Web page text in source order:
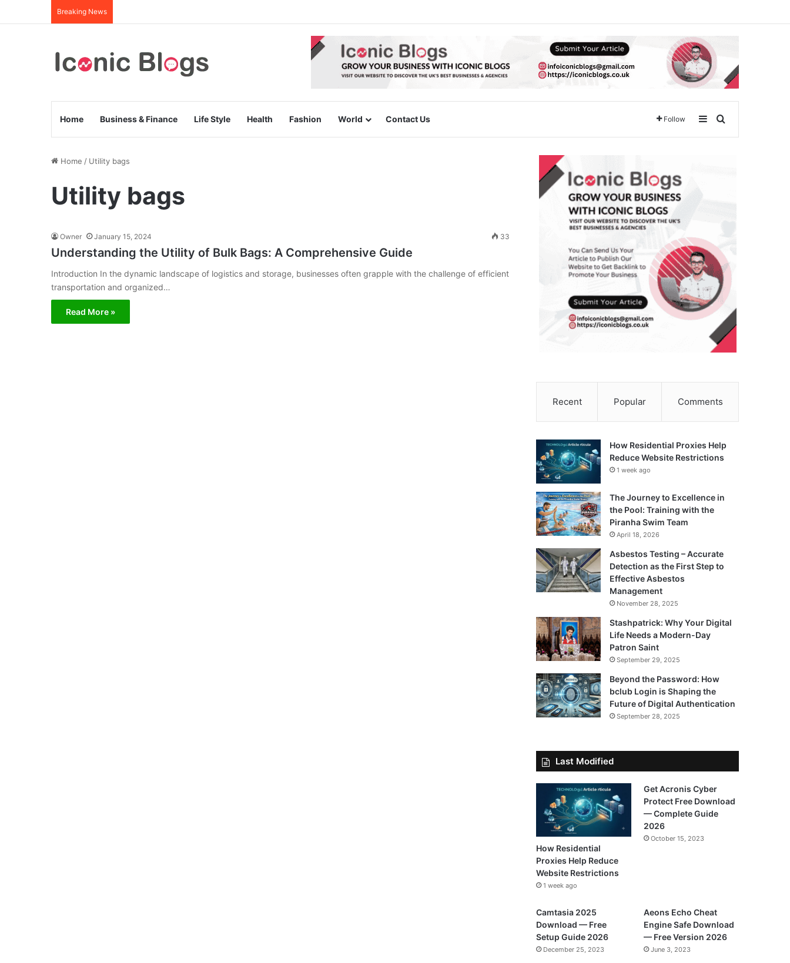
Breaking News
Home Business & Finance Life Style Health Fashion World Contact Us Follow SidebarSearch for
Home / Utility bags
Utility bags
Owner January 15, 2024 33
Understanding the Utility of Bulk Bags: A Comprehensive Guide
Introduction In the dynamic landscape of logistics and storage, businesses often grapple with the challenge of efficient
transportation and organized…
Read More »
Recent Popular Comments
How Residential Proxies Help
Reduce Website Restrictions
1 week ago
The Journey to Excellence in
the Pool: Training with the
Piranha Swim Team
April 18, 2026
Asbestos Testing – Accurate
Detection as the First Step to
Effective Asbestos
Management
November 28, 2025
Stashpatrick: Why Your Digital
Life Needs a Modern-Day
Patron Saint
September 29, 2025
Beyond the Password: How
bclub Login is Shaping the
Future of Digital Authentication
September 28, 2025
Last Modified
How Residential
Proxies Help Reduce
Website Restrictions
1 week ago
Get Acronis Cyber
Protect Free Download
— Complete Guide
2026
October 15, 2023
Camtasia 2025
Download — Free
Setup Guide 2026
December 25, 2023
Aeons Echo Cheat
Engine Safe Download
— Free Version 2026
June 3, 2023